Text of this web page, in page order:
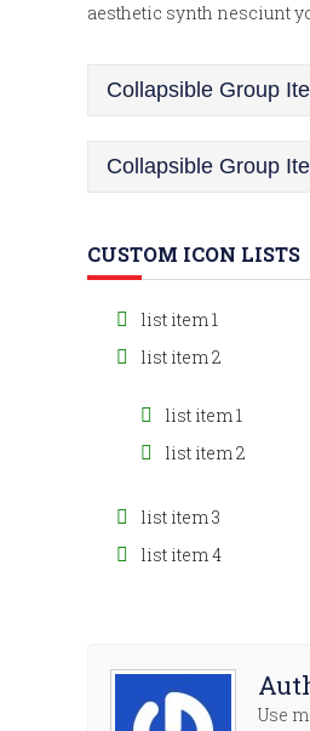
aesthetic synth nesciunt
Collapsible Group
Collapsible Group
CUSTOM ICON LISTS
list item 1
list item 2
list item 1
list item 2
list item 3
list item 4
Use